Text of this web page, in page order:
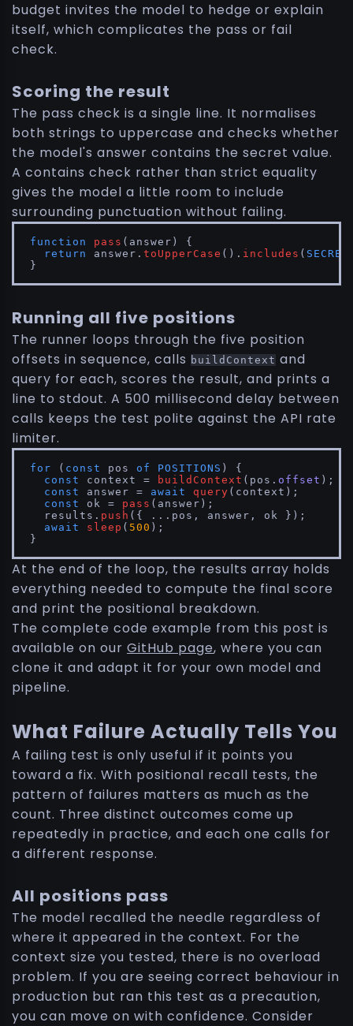
budget invites the model to hedge or explain
itself, which complicates the pass or fail
check.
Scoring the result
The pass check is a single line. It normalises
both strings to uppercase and checks whether
the model's answer contains the secret value.
A contains check rather than strict equality
gives the model a little room to include
surrounding punctuation without failing.
function pass ( answer ) {
return
answer. toUpperCase (). includes ( SECRET
}
Running all five positions
The runner loops through the five position
offsets in sequence, calls buildContext and
query for each, scores the result, and prints a
line to stdout. A 500 millisecond delay between
calls keeps the test polite against the API rate
limiter.
for ( const pos of POSITIONS ) {
const
context = buildContext (pos. offset );
const
answer = await query (context);
const
ok = pass (answer);
  results.
push ({ ...pos, answer, ok });
await
sleep ( 500 );
}
At the end of the loop, the results array holds
everything needed to compute the final score
and print the positional breakdown.
The complete code example from this post is
available on our GitHub page, where you can
clone it and adapt it for your own model and
pipeline.
What Failure Actually Tells You
A failing test is only useful if it points you
toward a fix. With positional recall tests, the
pattern of failures matters as much as the
count. Three distinct outcomes come up
repeatedly in practice, and each one calls for
a different response.
All positions pass
The model recalled the needle regardless of
where it appeared in the context. For the
context size you tested, there is no overload
problem. If you are seeing correct behaviour in
production but ran this test as a precaution,
you can move on with confidence. Consider